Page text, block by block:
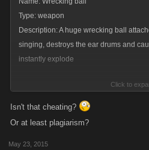
Type: weapon
Description: A huge wrecking ball
singing, destroys the ear drums and
instantly explode
sorry Navigator had to steal a bit of
Click to
Isn't that cheating?
Or at least plagiarism?
May 23, 2015